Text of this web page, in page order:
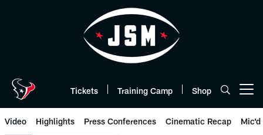
Tickets Training Camp Shop
Video Highlights Press Conferences Cinematic Recap Mic'd